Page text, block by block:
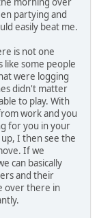
partying and
easily beat me.
is not one
like some people
were logging
didn't matter
to play. With
work and you
for you in your
I then see the
If we
can basically
and their
over there in